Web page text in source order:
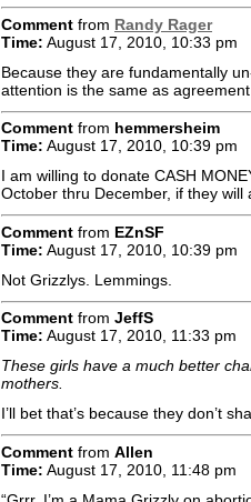
Comment from Randy Rager
Time: August 17, 2010, 10:33 pm
Because they are fundamentally
attention is the same as
Comment from hemmersheim
Time: August 17, 2010, 10:39 pm
I am willing to donate CASH
October thru December, if they
Comment from EZnSF
Time: August 17, 2010, 10:39 pm
Not Grizzlys. Lemmings.
Comment from JeffS
Time: August 17, 2010, 11:33 pm
These girls have a much better
mothers.
I’ll bet that’s because they don’t
Comment from Allen
Time: August 17, 2010, 11:48 pm